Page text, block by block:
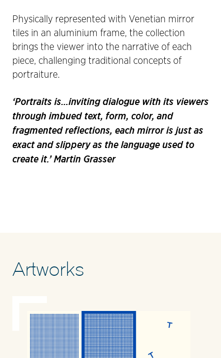
Physically represented with Venetian mirror
tiles in an aluminium frame, the collection
brings the viewer into the narrative of each
piece, challenging traditional concepts of
portraiture.
‘Portraits is…inviting dialogue with its viewers
through imbued text, form, color, and
fragmented reflections, each mirror is just as
exact and slippery as the language used to
create it.’ Martin Grasser
Artworks